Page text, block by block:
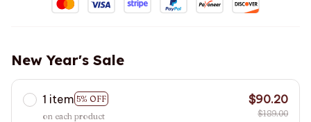
New Year's Sale
1 item 5% OFF
on each product
$90.20
$189.00